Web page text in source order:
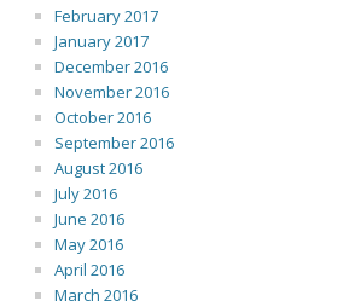
February 2017
January 2017
December 2016
November 2016
October 2016
September 2016
August 2016
July 2016
June 2016
May 2016
April 2016
March 2016